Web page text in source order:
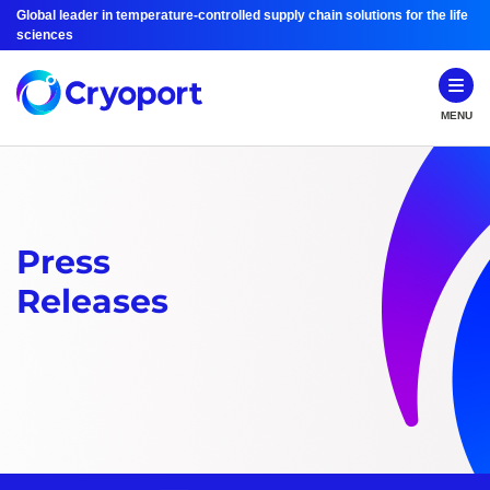
Global leader in temperature-controlled supply chain solutions for the life
sciences
MENU
Press
Releases